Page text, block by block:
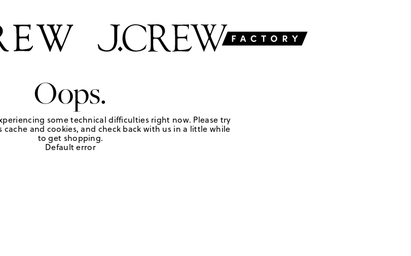
Oops.
some technical difficulties right now. Please try
and cookies, and check back with us in a little while
to get shopping.
Default error